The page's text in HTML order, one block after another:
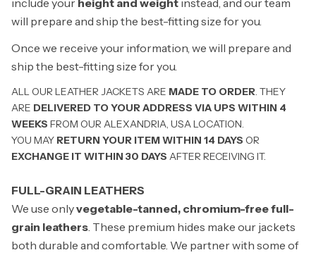
will prepare and ship the best-fitting size for you.
Once we receive your information, we will prepare and
ship the best-fitting size for you.
ALL OUR LEATHER JACKETS ARE MADE TO ORDER. THEY
ARE DELIVERED TO YOUR ADDRESS VIA UPS WITHIN 4
WEEKS FROM OUR ALEXANDRIA, USA LOCATION.
YOU MAY RETURN YOUR ITEM WITHIN 14 DAYS OR
EXCHANGE IT WITHIN 30 DAYS AFTER RECEIVING IT.
FULL-GRAIN LEATHERS
We use onlyvegetable-tanned, chromium-free full-
grain leathers . These premium hides make our jackets
both durable and comfortable. We partner with some of